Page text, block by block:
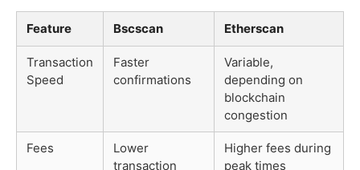
Feature Bscscan Etherscan
Transaction
Speed
Faster
confirmations
Variable,
depending on
blockchain
congestion
Fees
Lower
transaction
Higher fees during
peak times